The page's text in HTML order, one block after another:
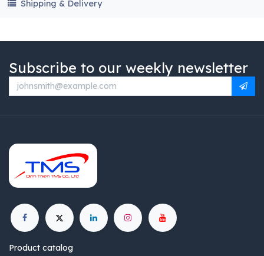
Shipping & Delivery
Subscribe to our weekly newsletter
Product catalog